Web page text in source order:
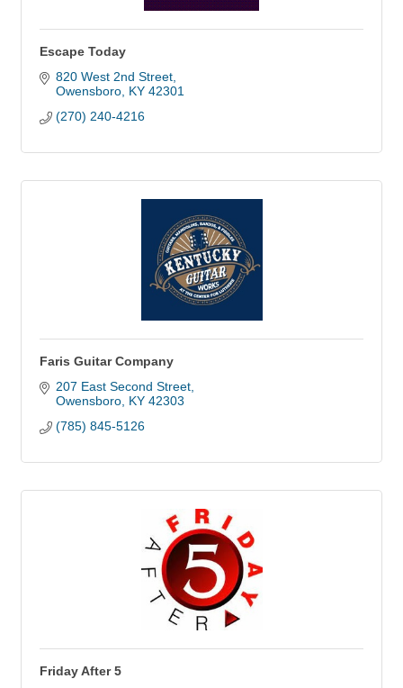
Escape Today
820 West 2nd Street
Owensboro KY 42301
(270) 240-4216
Faris Guitar Company
207 East Second Street
Owensboro KY 42303
(785) 845-5126
Friday After 5